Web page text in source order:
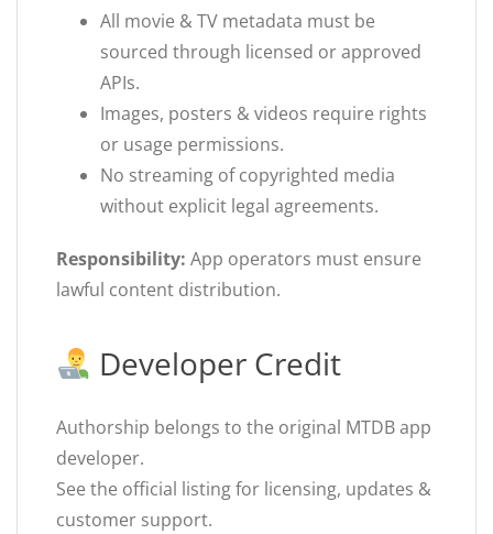
All movie & TV metadata must be
sourced through licensed or approved
APIs.
Images, posters & videos require rights
or usage permissions.
No streaming of copyrighted media
without explicit legal agreements.
Responsibility: App operators must ensure
lawful content distribution.
Developer Credit
Authorship belongs to the original MTDB app
developer.
See the official listing for licensing, updates &
customer support.